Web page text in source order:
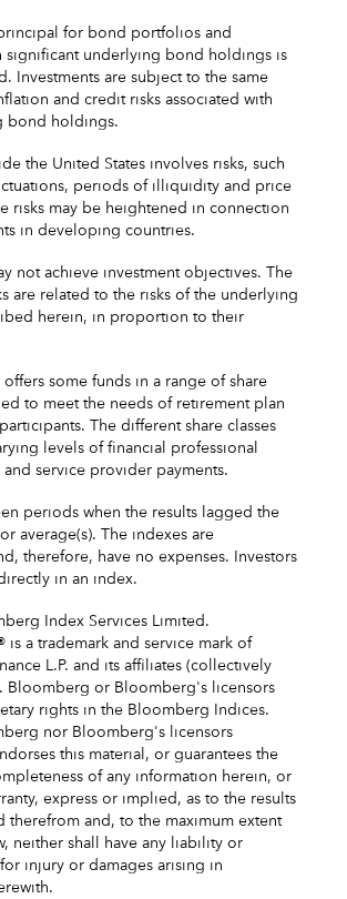
for bond portfolios and
significant underlying bond holdings is
Investments are subject to the same
and credit risks associated with
bond holdings.
the United States involves risks, such
periods of illiquidity and price
risks may be heightened in connection
in developing countries.
not achieve investment objectives. The
are related to the risks of the underlying
herein, in proportion to their
some funds in a range of share
to meet the needs of retirement plan
The different share classes
levels of financial professional
service provider payments.
periods when the results lagged the
average(s). The indexes are
therefore, have no expenses. Investors
in an index.
Index Services Limited.
is a trademark and service mark of
L.P. and its affiliates (collectively
Bloomberg or Bloomberg's licensors
rights in the Bloomberg Indices.
nor Bloomberg's licensors
this material, or guarantees the
of any information herein, or
express or implied, as to the results
therefrom and, to the maximum extent
neither shall have any liability or
injury or damages arising in